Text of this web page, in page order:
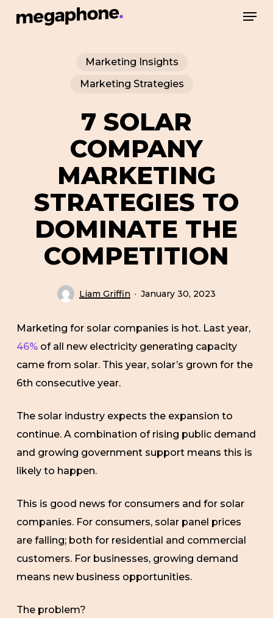
Marketing Insights
Marketing Strategies
7 SOLAR
COMPANY
MARKETING
STRATEGIES TO
DOMINATE THE
COMPETITION
Liam Griffin January 30, 2023
Marketing for solar companies is hot. Last year,
46%of all new electricity generating capacity
came from solar. This year, solar’s grown for the
6th consecutive year.
The solar industry expects the expansion to
continue. A combination of rising public demand
and growing government support means this is
likely to happen.
This is good news for consumers and for solar
companies. For consumers, solar panel prices
are falling; both for residential and commercial
customers. For businesses, growing demand
means new business opportunities.
The problem?